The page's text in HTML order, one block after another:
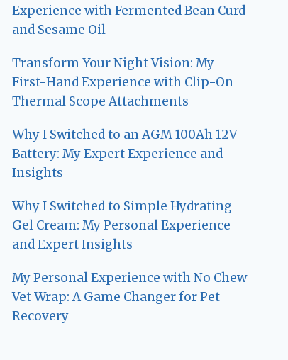
Experience with Fermented Bean Curd
and Sesame Oil
Transform Your Night Vision: My
First-Hand Experience with Clip-On
Thermal Scope Attachments
Why I Switched to an AGM 100Ah 12V
Battery: My Expert Experience and
Insights
Why I Switched to Simple Hydrating
Gel Cream: My Personal Experience
and Expert Insights
My Personal Experience with No Chew
Vet Wrap: A Game Changer for Pet
Recovery